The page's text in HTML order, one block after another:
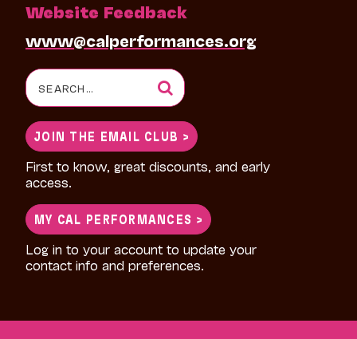
Website Feedback
www@calperformances.org
Search
for:
JOIN THE EMAIL CLUB >
First to know, great discounts, and early
access.
MY CAL PERFORMANCES >
Log in to your account to update your
contact info and preferences.